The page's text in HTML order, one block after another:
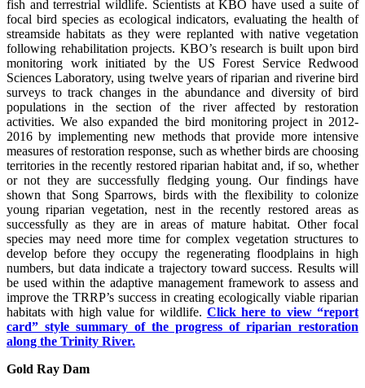
fish and terrestrial wildlife. Scientists at KBO have used a suite of
focal bird species as ecological indicators, evaluating the health of
streamside habitats as they were replanted with native vegetation
following rehabilitation projects. KBO’s research is built upon bird
monitoring work initiated by the US Forest Service Redwood
Sciences Laboratory, using twelve years of riparian and riverine bird
surveys to track changes in the abundance and diversity of bird
populations in the section of the river affected by restoration
activities. We also expanded the bird monitoring project in 2012-
2016 by implementing new methods that provide more intensive
measures of restoration response, such as whether birds are choosing
territories in the recently restored riparian habitat and, if so, whether
or not they are successfully fledging young. Our findings have
shown that Song Sparrows, birds with the flexibility to colonize
young riparian vegetation, nest in the recently restored areas as
successfully as they are in areas of mature habitat. Other focal
species may need more time for complex vegetation structures to
develop before they occupy the regenerating floodplains in high
numbers, but data indicate a trajectory toward success. Results will
be used within the adaptive management framework to assess and
improve the TRRP’s success in creating ecologically viable riparian
habitats with high value for wildlife. Click here to view “report
card” style summary of the progress of riparian restoration
along the Trinity River.
Gold Ray Dam